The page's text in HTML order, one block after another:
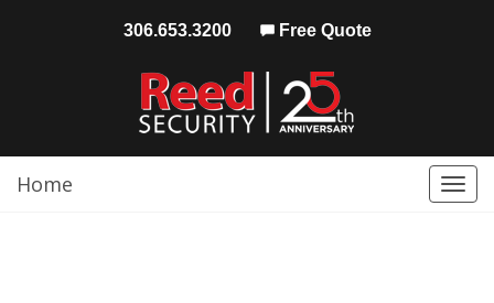
306.653.3200 Free Quote
Home